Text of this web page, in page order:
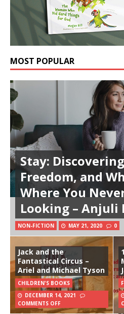
MOST POPULAR
Stay:
Freedom, and
Where You
Looking – Anjuli
NON-FICTION MAY 21, 2020 0
Jack and the
Fantastical Circus –
Ariel and Michael Tyson
CHILDREN'S BOOKS
DECEMBER 14, 2021
COMMENTS OFF